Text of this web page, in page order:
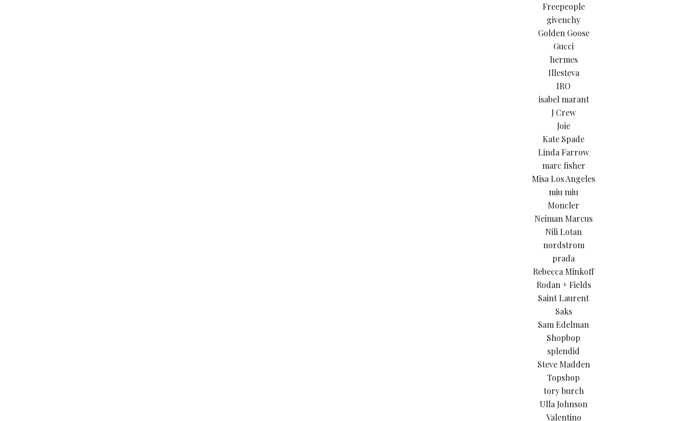
Freepeople
givenchy
Golden Goose
Gucci
hermes
Illesteva
IRO
isabel marant
J Crew
Joie
Kate Spade
Linda Farrow
marc fisher
Misa Los Angeles
miu miu
Moncler
Neiman Marcus
Nili Lotan
nordstrom
prada
Rebecca Minkoff
Rodan + Fields
Saint Laurent
Saks
Sam Edelman
Shopbop
splendid
Steve Madden
Topshop
tory burch
Ulla Johnson
Valentino